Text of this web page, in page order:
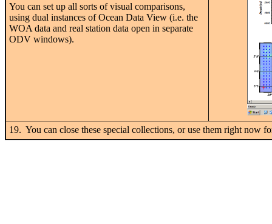
You can set up all sorts of visual comparisons,
using dual instances of Ocean Data View (i.e. the
WOA data and real station data open in separate
ODV windows).
19. You can close these special collections, or use them right now